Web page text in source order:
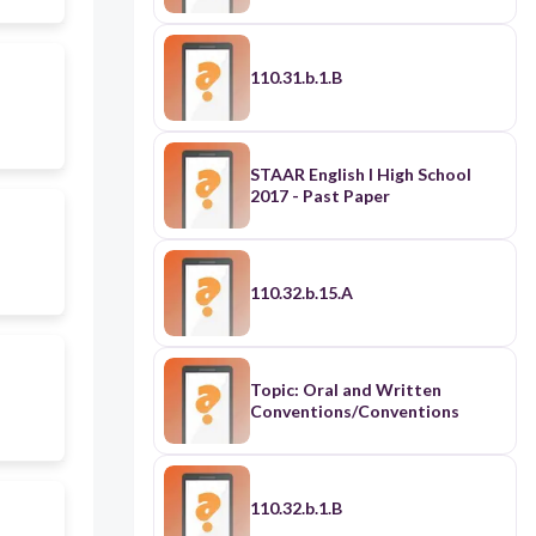
110.31.b.1.B
STAAR English I High School
2017 - Past Paper
110.32.b.15.A
Topic: Oral and Written
Conventions/Conventions
110.32.b.1.B